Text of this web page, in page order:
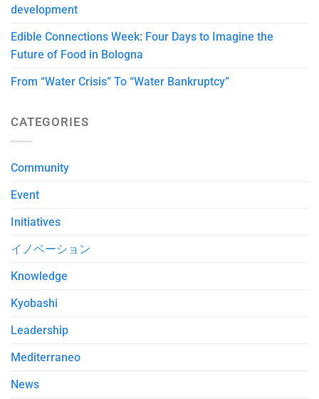
development
Edible Connections Week: Four Days to Imagine the
Future of Food in Bologna
From “Water Crisis” To “Water Bankruptcy”
CATEGORIES
Community
Event
Initiatives
イノベーション
Knowledge
Kyobashi
Leadership
Mediterraneo
News